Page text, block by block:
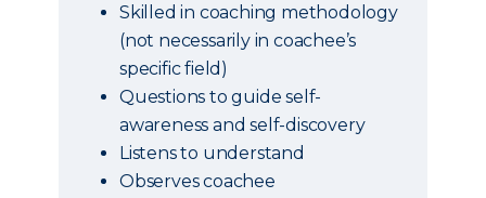
Skilled in coaching methodology
(not necessarily in coachee’s
specific field)
Questions to guide self-
awareness and self-discovery
Listens to understand
Observes coachee